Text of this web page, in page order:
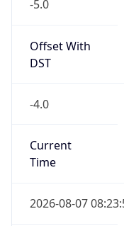
-5.0
Offset With
DST
-4.0
Current
Time
2026-08-07